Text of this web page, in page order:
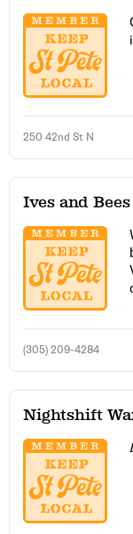
250 42nd St N
Ives and Bees
(305) 209-4284
Nightshift
Email Address